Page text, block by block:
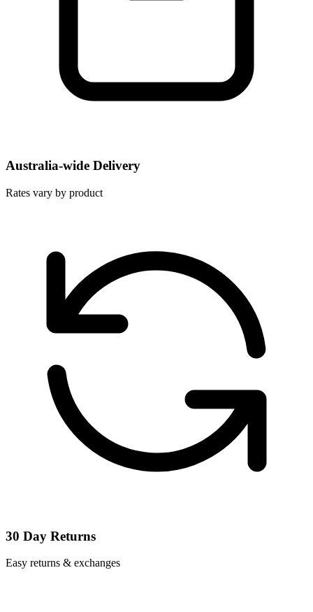
Australia-wide Delivery
Rates vary by product
30 Day Returns
Easy returns & exchanges